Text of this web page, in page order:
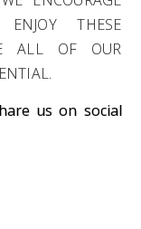
THESE
ALL OF OUR
us on social